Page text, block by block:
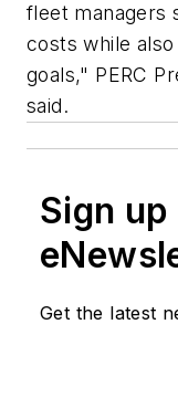
fleet managers
costs while
goals," PERC
said.
Sign
Get the latest